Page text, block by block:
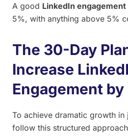
A good LinkedIn engagement
5%, with anything above 5%
The 30-Day
Increase
Engagement
To achieve dramatic growth in
follow this structured